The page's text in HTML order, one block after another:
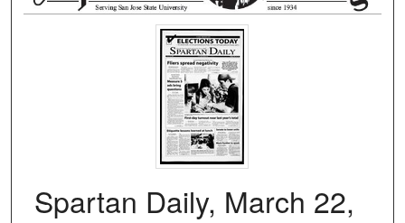
Spartan Daily, March 22,